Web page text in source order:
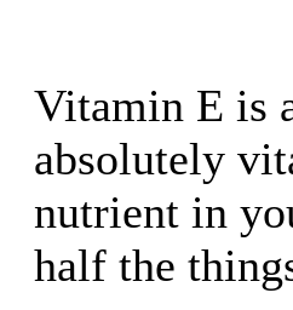
Vitamin E is
absolutely
nutrient in
half the